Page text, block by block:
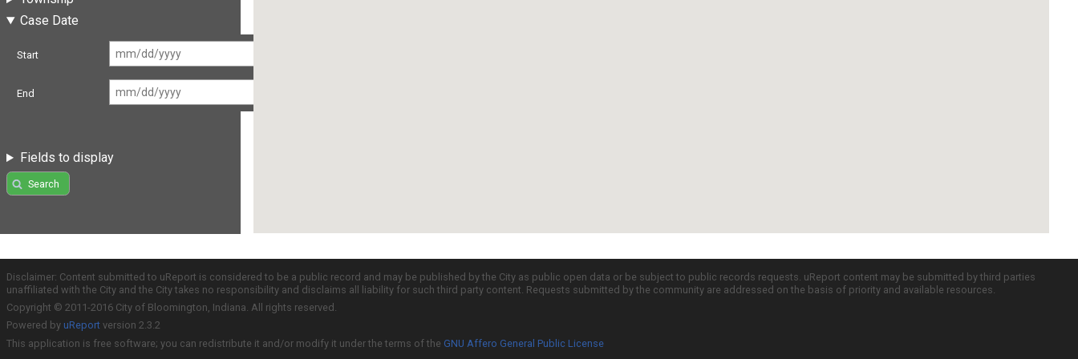
Case Date
Start
End
Fields to display
Search
Disclaimer: Content submitted to uReport is considered to be a public record and may be published by the City as public open data or be subject to public records requests. uReport content may be submitted by third parties
unaffiliated with the City and the City takes no responsibility and disclaims all liability for such third party content. Requests submitted by the community are addressed on the basis of priority and available resources.
Copyright © 2011-2016 City of Bloomington, Indiana. All rights reserved.
Powered by uReport version 2.3.2
This application is free software; you can redistribute it and/or modify it under the terms of the GNU Affero General Public License